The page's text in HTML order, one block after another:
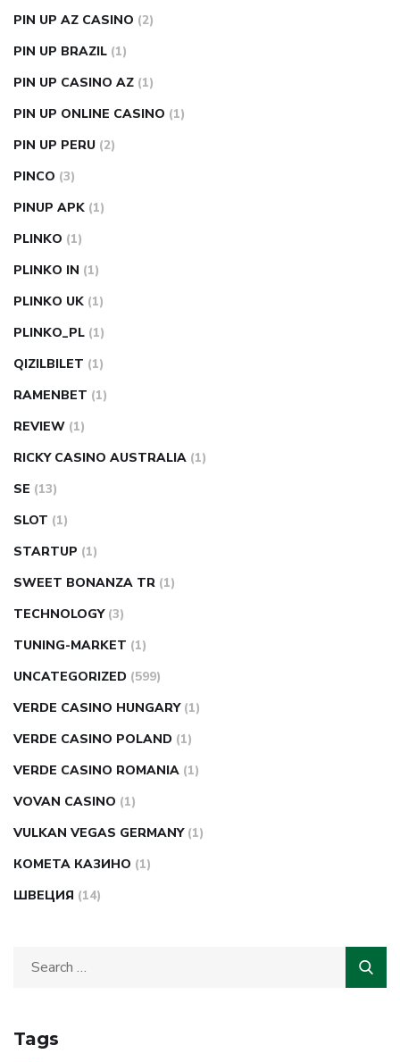
PIN UP AZ CASINO (2)
PIN UP BRAZIL (1)
PIN UP CASINO AZ (1)
PIN UP ONLINE CASINO (1)
PIN UP PERU (2)
PINCO (3)
PINUP APK (1)
PLINKO (1)
PLINKO IN (1)
PLINKO UK (1)
PLINKO_PL (1)
QIZILBILET (1)
RAMENBET (1)
REVIEW (1)
RICKY CASINO AUSTRALIA (1)
SE (13)
SLOT (1)
STARTUP (1)
SWEET BONANZA TR (1)
TECHNOLOGY (3)
TUNING-MARKET (1)
UNCATEGORIZED (599)
VERDE CASINO HUNGARY (1)
VERDE CASINO POLAND (1)
VERDE CASINO ROMANIA (1)
VOVAN CASINO (1)
VULKAN VEGAS GERMANY (1)
КОМЕТА КАЗИНО (1)
ШВЕЦИЯ (14)
Tags